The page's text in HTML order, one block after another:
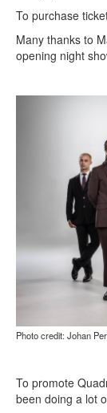
To purchase
Many thanks to
opening night
Photo credit: Johan
To promote
been doing a lot